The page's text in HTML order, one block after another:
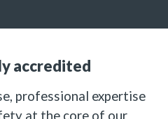
accredited
professional expertise
at the core of our